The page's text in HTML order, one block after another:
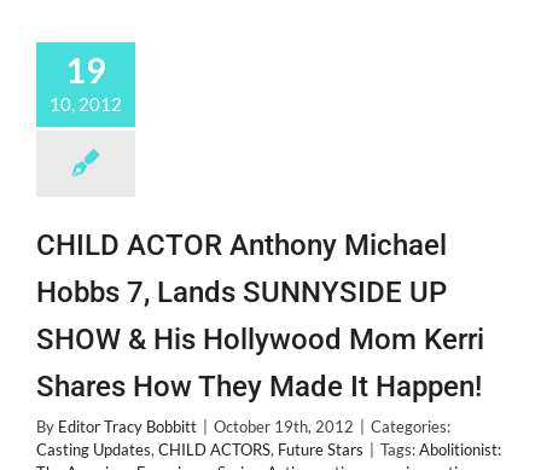
19
10, 2012
CHILD ACTOR Anthony Michael
Hobbs 7, Lands SUNNYSIDE UP
SHOW & His Hollywood Mom Kerri
Shares How They Made It Happen!
By Editor Tracy Bobbitt October 19th, 2012
Categories:
Casting Updates, CHILD ACTORS, Future Stars Tags:Abolitionist: